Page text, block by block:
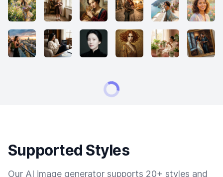
Supported Styles
Our AI image generator supports 20+ styles and